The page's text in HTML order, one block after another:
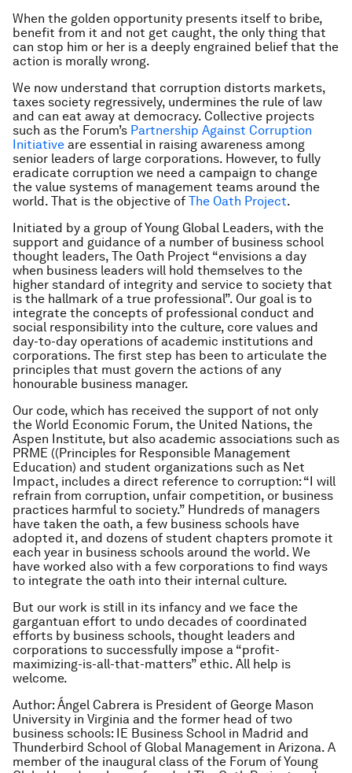
When the golden opportunity presents itself to bribe,
benefit from it and not get caught, the only thing that
can stop him or her is a deeply engrained belief that the
action is morally wrong.
We now understand that corruption distorts markets,
taxes society regressively, undermines the rule of law
and can eat away at democracy. Collective projects
such as the Forum’s Partnership Against Corruption
Initiative are essential in raising awareness among
senior leaders of large corporations. However, to fully
eradicate corruption we need a campaign to change
the value systems of management teams around the
world. That is the objective of The Oath Project.
Initiated by a group of Young Global Leaders, with the
support and guidance of a number of business school
thought leaders, The Oath Project “envisions a day
when business leaders will hold themselves to the
higher standard of integrity and service to society that
is the hallmark of a true professional”. Our goal is to
integrate the concepts of professional conduct and
social responsibility into the culture, core values and
day-to-day operations of academic institutions and
corporations. The first step has been to articulate the
principles that must govern the actions of any
honourable business manager.
Our code, which has received the support of not only
the World Economic Forum, the United Nations, the
Aspen Institute, but also academic associations such as
PRME ((Principles for Responsible Management
Education) and student organizations such as Net
Impact, includes a direct reference to corruption: “I will
refrain from corruption, unfair competition, or business
practices harmful to society.” Hundreds of managers
have taken the oath, a few business schools have
adopted it, and dozens of student chapters promote it
each year in business schools around the world. We
have worked also with a few corporations to find ways
to integrate the oath into their internal culture.
But our work is still in its infancy and we face the
gargantuan effort to undo decades of coordinated
efforts by business schools, thought leaders and
corporations to successfully impose a “profit-
maximizing-is-all-that-matters” ethic. All help is
welcome.
Author: Ángel Cabrera is President of George Mason
University in Virginia and the former head of two
business schools: IE Business School in Madrid and
Thunderbird School of Global Management in Arizona. A
member of the inaugural class of the Forum of Young